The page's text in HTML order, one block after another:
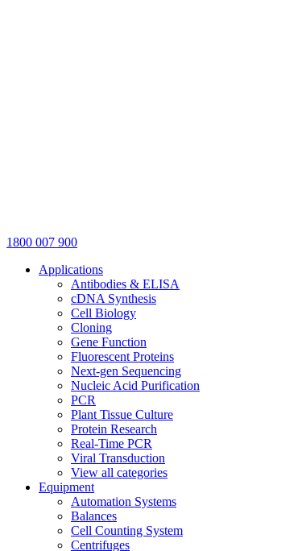
1800 007 900
Applications
Antibodies & ELISA
cDNA Synthesis
Cell Biology
Cloning
Gene Function
Fluorescent Proteins
Next-gen Sequencing
Nucleic Acid Purification
PCR
Plant Tissue Culture
Protein Research
Real-Time PCR
Viral Transduction
View all categories
Equipment
Automation Systems
Balances
Cell Counting System
Centrifuges